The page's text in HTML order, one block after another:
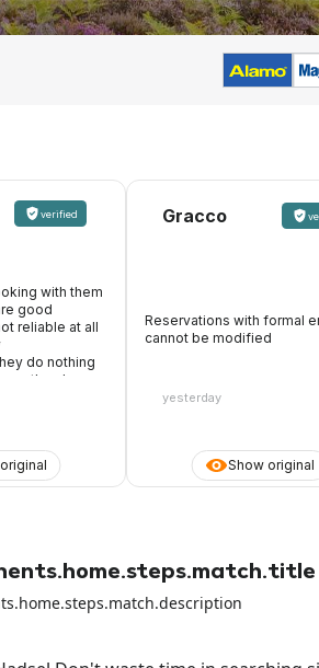
verified
with them
good
reliable at all
do nothing
they keep
also make
debit
they don't
paid with
the credit
rental car.
Show original
Gracco
Reservations with formal
cannot be modified
yesterday